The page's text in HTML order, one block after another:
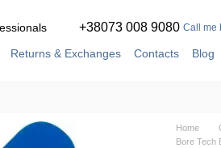
+38073 008 9080 Call me
Returns & Exchanges Contacts Blog
Home
Bore Tech